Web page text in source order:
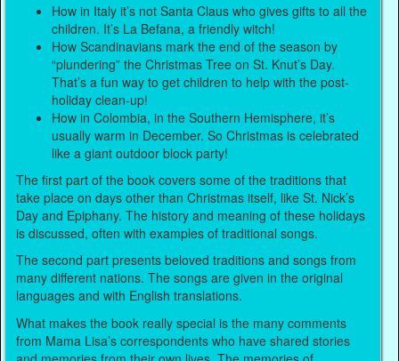
How in Italy it’s not Santa Claus who gives gifts to all the
children. It’s La Befana, a friendly witch!
How Scandinavians mark the end of the season by
“plundering” the Christmas Tree on St. Knut’s Day.
That’s a fun way to get children to help with the post-
holiday clean-up!
How in Colombia, in the Southern Hemisphere, it’s
usually warm in December. So Christmas is celebrated
like a giant outdoor block party!
The first part of the book covers some of the traditions that
take place on days other than Christmas itself, like St. Nick’s
Day and Epiphany. The history and meaning of these holidays
is discussed, often with examples of traditional songs.
The second part presents beloved traditions and songs from
many different nations. The songs are given in the original
languages and with English translations.
What makes the book really special is the many comments
from Mama Lisa’s correspondents who have shared stories